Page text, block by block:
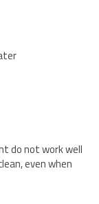
do not work well
even when